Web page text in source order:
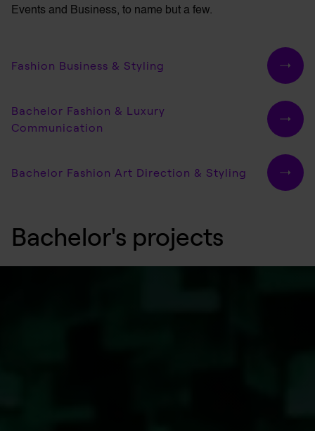
Events and Business, to name but a few.
Fashion Business & Styling
Bachelor Fashion & Luxury
Communication
Bachelor Fashion Art Direction & Styling
Bachelor's projects